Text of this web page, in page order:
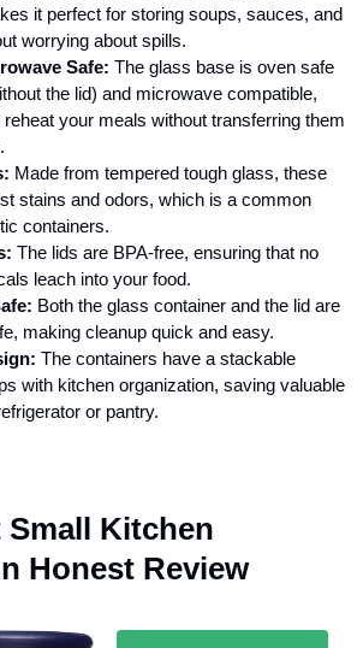
it perfect for storing soups, sauces, and
worrying about spills.
Safe: The glass base is oven safe
the lid) and microwave compatible,
your meals without transferring them
Made from tempered tough glass, these
stains and odors, which is a common
containers.
The lids are BPA-free, ensuring that no
leach into your food.
Both the glass container and the lid are
making cleanup quick and easy.
The containers have a stackable
with kitchen organization, saving valuable
or pantry.
Small Kitchen
Honest Review